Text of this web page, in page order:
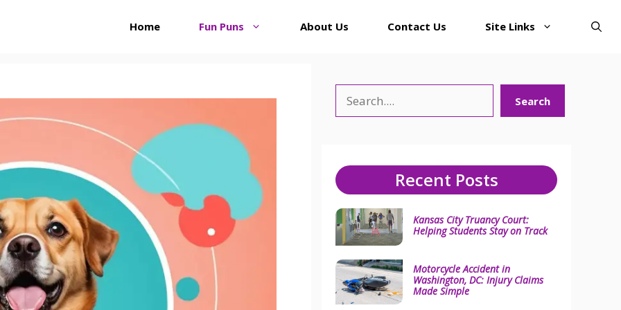
Home Fun Puns About Us Contact Us Site Links
Search
Recent Posts
Kansas City Truancy Court:
Helping Students Stay on Track
Motorcycle Accident in
Washington, DC: Injury Claims
Made Simple